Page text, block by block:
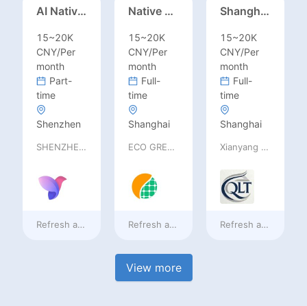
AI Native Engineer
15~20K
CNY/Per
month
Part-
time
Shenzhen
SHENZHEN railia Intelligent Tech Co., Ltd
Refresh at2 days ago
Native Spanish Sales (Latam Market)
15~20K
CNY/Per
month
Full-
time
Shanghai
ECO GREEN ENERGY LIMITED
Refresh at2 days ago
Shanghai Kindergarten English Teacher
15~20K
CNY/Per
month
Full-
time
Shanghai
Xianyang Qindu District Qilutong Cultural Management Consulting Studio
Refresh at2 days
View more